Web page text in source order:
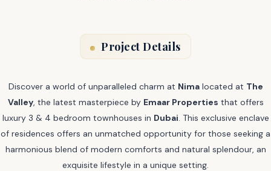
Project Details
Discover a world of unparalleled charm at Nimalocated at The
Valley, the latest masterpiece by Emaar Properties that offers
luxury 3 & 4 bedroom townhouses in Dubai. This exclusive enclave
of residences offers an unmatched opportunity for those seeking a
harmonious blend of modern comforts and natural splendour, an
exquisite lifestyle in a unique setting.